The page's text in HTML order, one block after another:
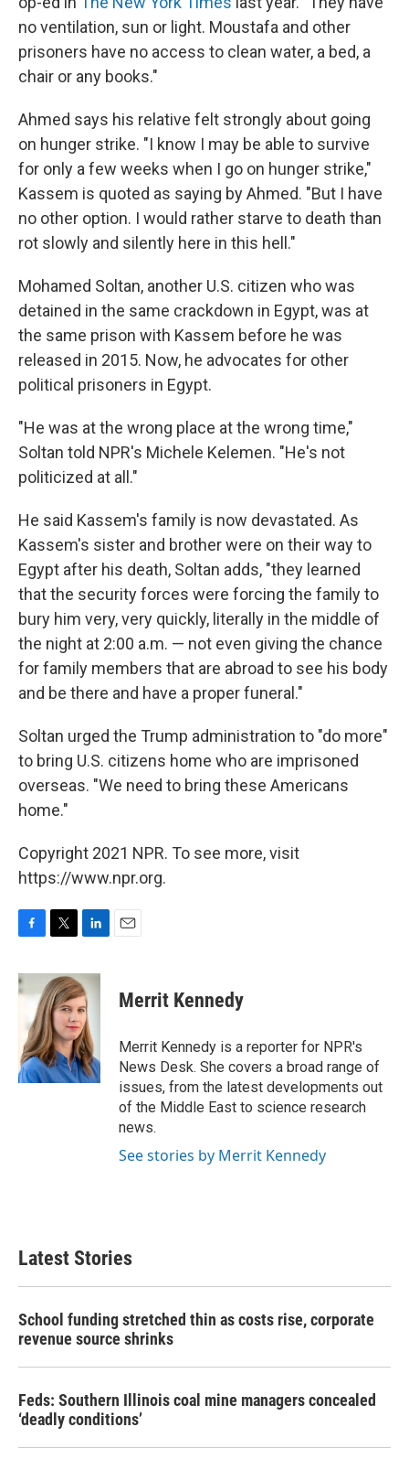
no ventilation, sun or light. Moustafa and other
prisoners have no access to clean water, a bed, a
chair or any books."
Ahmed says his relative felt strongly about going
on hunger strike. "I know I may be able to survive
for only a few weeks when I go on hunger strike,"
Kassem is quoted as saying by Ahmed. "But I have
no other option. I would rather starve to death than
rot slowly and silently here in this hell."
Mohamed Soltan, another U.S. citizen who was
detained in the same crackdown in Egypt, was at
the same prison with Kassem before he was
released in 2015. Now, he advocates for other
political prisoners in Egypt.
"He was at the wrong place at the wrong time,"
Soltan told NPR's Michele Kelemen. "He's not
politicized at all."
He said Kassem's family is now devastated. As
Kassem's sister and brother were on their way to
Egypt after his death, Soltan adds, "they learned
that the security forces were forcing the family to
bury him very, very quickly, literally in the middle of
the night at 2:00 a.m. — not even giving the chance
for family members that are abroad to see his body
and be there and have a proper funeral."
Soltan urged the Trump administration to "do more"
to bring U.S. citizens home who are imprisoned
overseas. "We need to bring these Americans
home."
Copyright 2021 NPR. To see more, visit
https://www.npr.org.
c
e
o
k
i
t
t
e
r
n
k
e
d
I
n
Merrit Kennedy
Merrit Kennedy is a reporter for NPR's
News Desk. She covers a broad range of
issues, from the latest developments out
of the Middle East to science research
news.
See stories by Merrit Kennedy
Latest Stories
School funding stretched thin as costs rise, corporate
revenue source shrinks
Feds: Southern Illinois coal mine managers concealed
‘deadly conditions’